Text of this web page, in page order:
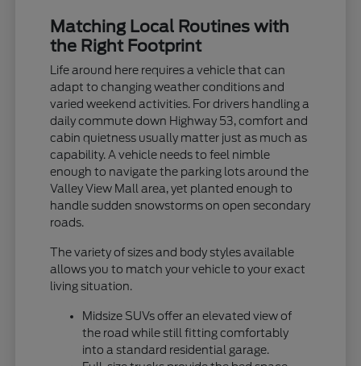
Matching Local Routines with
the Right Footprint
Life around here requires a vehicle that can
adapt to changing weather conditions and
varied weekend activities. For drivers handling a
daily commute down Highway 53, comfort and
cabin quietness usually matter just as much as
capability. A vehicle needs to feel nimble
enough to navigate the parking lots around the
Valley View Mall area, yet planted enough to
handle sudden snowstorms on open secondary
roads.
The variety of sizes and body styles available
allows you to match your vehicle to your exact
living situation.
Midsize SUVs offer an elevated view of
the road while still fitting comfortably
into a standard residential garage.